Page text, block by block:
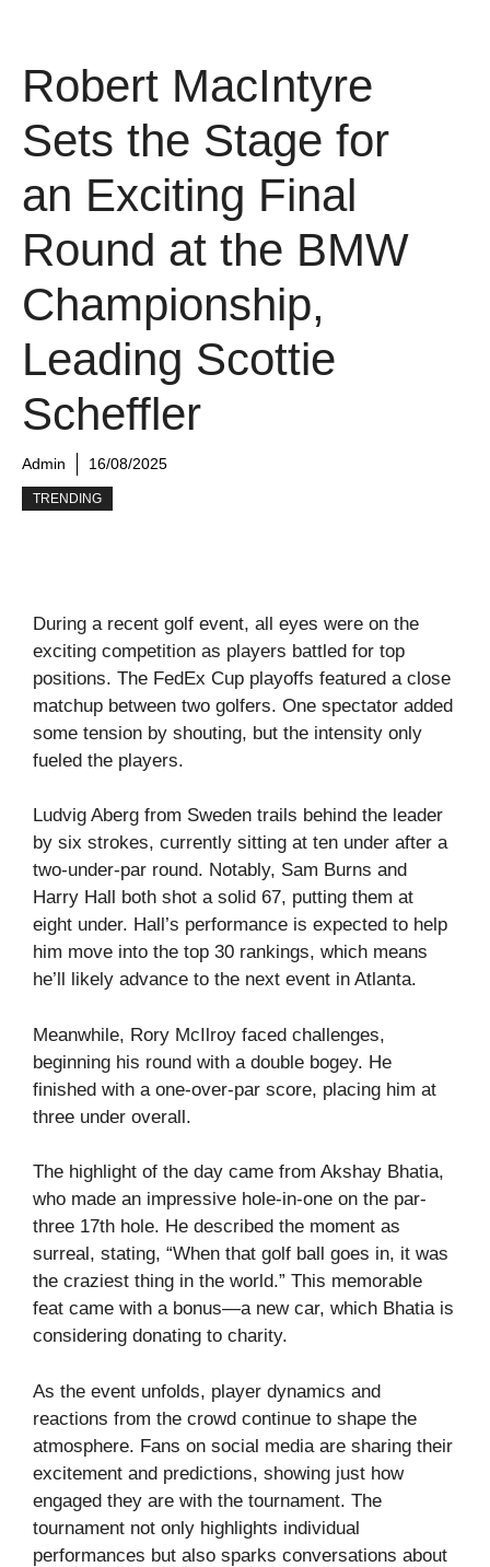
Robert MacIntyre
Sets the Stage for
an Exciting Final
Round at the BMW
Championship,
Leading Scottie
Scheffler
Admin 16/08/2025
TRENDING
During a recent golf event, all eyes were on the
exciting competition as players battled for top
positions. The FedEx Cup playoffs featured a close
matchup between two golfers. One spectator added
some tension by shouting, but the intensity only
fueled the players.
Ludvig Aberg from Sweden trails behind the leader
by six strokes, currently sitting at ten under after a
two-under-par round. Notably, Sam Burns and
Harry Hall both shot a solid 67, putting them at
eight under. Hall’s performance is expected to help
him move into the top 30 rankings, which means
he’ll likely advance to the next event in Atlanta.
Meanwhile, Rory McIlroy faced challenges,
beginning his round with a double bogey. He
finished with a one-over-par score, placing him at
three under overall.
The highlight of the day came from Akshay Bhatia,
who made an impressive hole-in-one on the par-
three 17th hole. He described the moment as
surreal, stating, “When that golf ball goes in, it was
the craziest thing in the world.” This memorable
feat came with a bonus—a new car, which Bhatia is
considering donating to charity.
As the event unfolds, player dynamics and
reactions from the crowd continue to shape the
atmosphere. Fans on social media are sharing their
excitement and predictions, showing just how
engaged they are with the tournament. The
tournament not only highlights individual
performances but also sparks conversations about